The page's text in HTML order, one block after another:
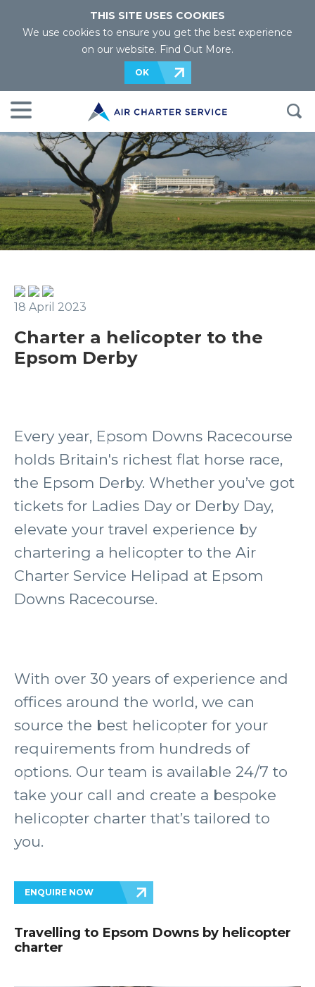
THIS SITE USES COOKIES
We use cookies to ensure you get the best experience
on our website. Find Out More.
OK
18 April 2023
Charter a helicopter to the
Epsom Derby
Every year, Epsom Downs Racecourse
holds Britain's richest flat horse race,
the Epsom Derby. Whether you’ve got
tickets for Ladies Day or Derby Day,
elevate your travel experience by
chartering a helicopter to the Air
Charter Service Helipad at Epsom
Downs Racecourse.
With over 30 years of experience and
offices around the world, we can
source the best helicopter for your
requirements from hundreds of
options. Our team is available 24/7 to
take your call and create a bespoke
helicopter charter that’s tailored to
you.
ENQUIRE NOW
Travelling to Epsom Downs by helicopter
charter